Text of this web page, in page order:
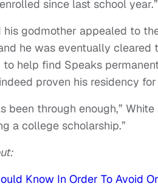
since last school year.”
his godmother appealed to
he was eventually
help find Speaks
proven his residency for
been through enough,”
a college scholarship.”
Know In Order To Avoid